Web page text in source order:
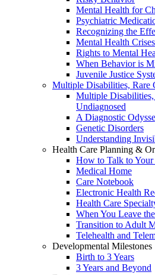
Mental Health for
Psychiatric
Recognizing the
Mental Health Crises
Rights to Mental
When Behavior is
Juvenile Justice
Multiple Disabilities, Rare
Multiple
Undiagnosed
A Diagnostic
Genetic Disorders
Understanding
Health Care Planning &
How to Talk to
Medical Home
Care Notebook
Electronic Health
Health Care
When You Leave
Transition to Adult
Telehealth and
Developmental Milestones
Birth to 3 Years
3 Years and Beyond